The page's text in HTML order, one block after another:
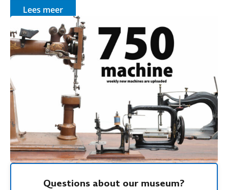
Lees meer
Questions about our museum?